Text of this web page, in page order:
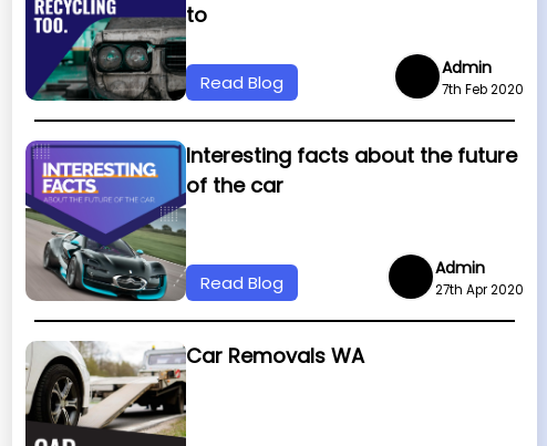
to
Read Blog
Admin
7th Feb 2020
Interesting facts about the future
of the car
Read Blog
Admin
27th Apr 2020
Car Removals WA